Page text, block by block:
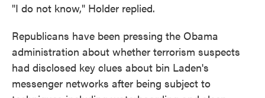
"I do not know," Holder replied.
Republicans have been pressing the Obama
administration about whether terrorism suspects
had disclosed key clues about bin Laden's
messenger networks after being subject to